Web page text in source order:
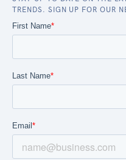
TRENDS. SIGN UP FOR OUR